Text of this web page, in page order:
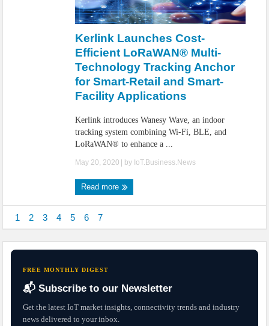
Kerlink Launches Cost-
Efficient LoRaWAN® Multi-
Technology Tracking Anchor
for Smart-Retail and Smart-
Facility Applications
Kerlink introduces Wanesy Wave, an indoor
tracking system combining Wi-Fi, BLE, and
LoRaWAN® to enhance a ...
May 20, 2020 | by IoT.Business.News
Read more
1 2 3 4 5 6 7
FREE MONTHLY DIGEST
📬 Subscribe to our Newsletter
Get the latest IoT market insights, connectivity trends and industry
news delivered to your inbox.